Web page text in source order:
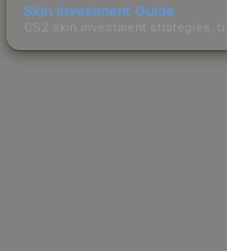
Skin Investment Guide
CS2 skin investment strategies,